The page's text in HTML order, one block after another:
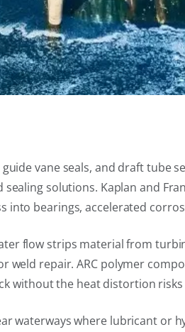
vane seals, and draft tube
solutions. Kaplan and
into bearings, accelerated
flow strips material from
weld repair. ARC polymer
without the heat distortion risks
waterways where lubricant or